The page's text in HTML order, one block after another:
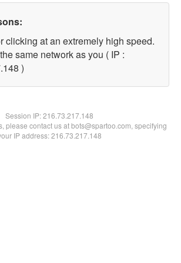
clicking at an extremely high speed.
same network as you ( IP :
)
Session IP:216.73.217.148
please contact us at bots@spartoo.com, specifying
IP address: 216.73.217.148